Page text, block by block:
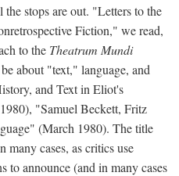
stops are out. "Letters to the
Fiction," we read,
to the Theatrum Mundi
about "text," language, and
and Text in Eliot's
"Samuel Beckett, Fritz
(March 1980). The title
many cases, as critics use
announce (and in many cases